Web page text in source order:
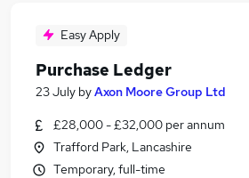
Easy Apply
Purchase Ledger
23 July byAxon Moore Group Ltd
£28,000 - £32,000 per annum
Trafford Park, Lancashire
Temporary, full-time